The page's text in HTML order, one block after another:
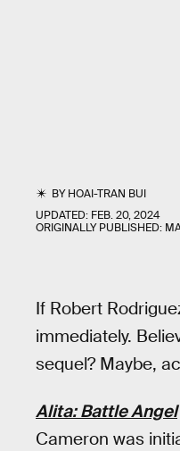
BYHOAI-TRAN BUI
UPDATED: FEB. 20, 2024
ORIGINALLY PUBLISHED:
If Robert
immediately.
sequel? Maybe,
Alita: Battle Angel
Cameron was